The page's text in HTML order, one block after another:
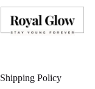
Shipping Policy